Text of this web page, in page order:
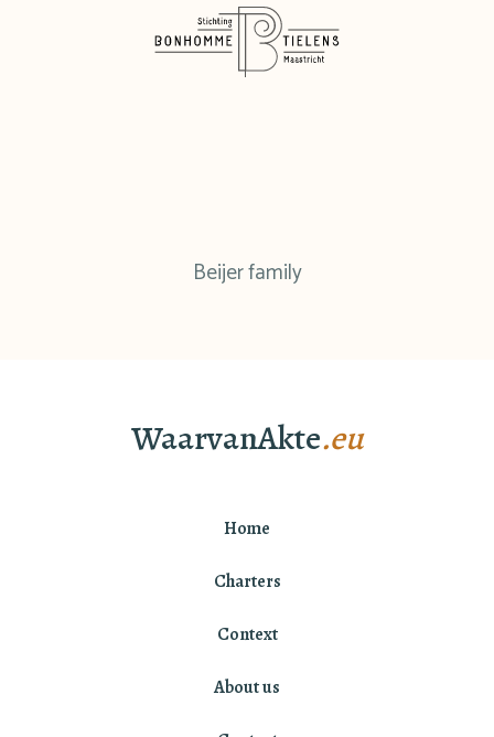
Beijer family
WaarvanAkte.eu
Home
Charters
Context
About us